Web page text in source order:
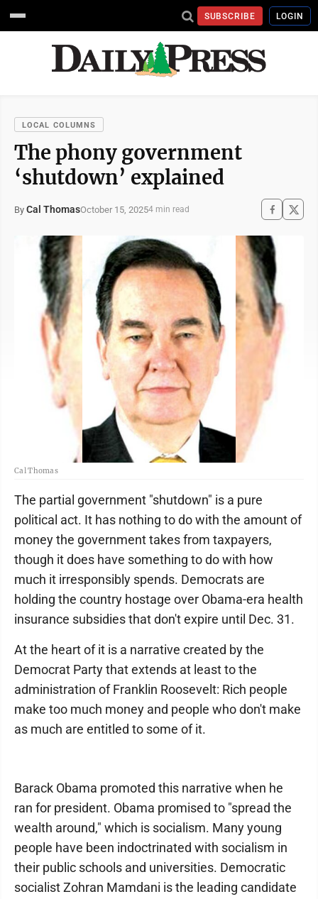
SUBSCRIBE LOGIN
LOCAL COLUMNS
The phony government
‘shutdown’ explained
By Cal ThomasOctober 15, 20254 min read
Cal Thomas
The partial government "shutdown" is a pure
political act. It has nothing to do with the amount of
money the government takes from taxpayers,
though it does have something to do with how
much it irresponsibly spends. Democrats are
holding the country hostage over Obama-era health
insurance subsidies that don't expire until Dec. 31.
At the heart of it is a narrative created by the
Democrat Party that extends at least to the
administration of Franklin Roosevelt: Rich people
make too much money and people who don't make
as much are entitled to some of it.
Barack Obama promoted this narrative when he
ran for president. Obama promised to "spread the
wealth around," which is socialism. Many young
people have been indoctrinated with socialism in
their public schools and universities. Democratic
socialist Zohran Mamdani is the leading candidate